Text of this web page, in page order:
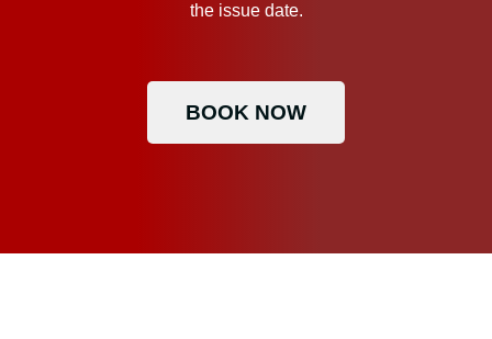
the issue date.
BOOK NOW